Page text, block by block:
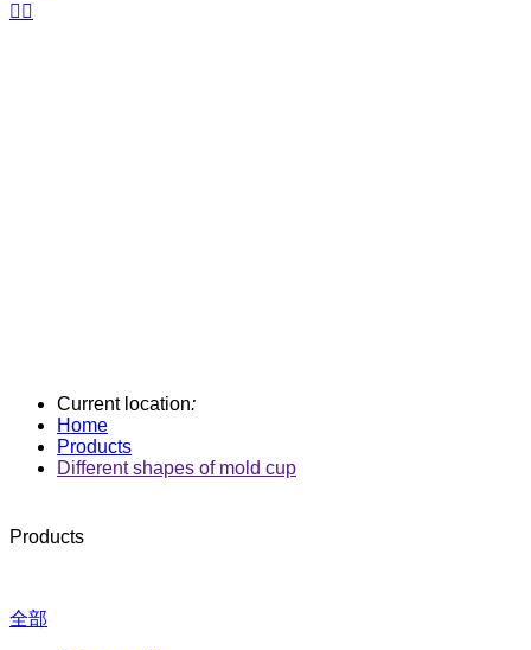
 
Current location:
Home
Products
Different shapes of mold cup
Products
全部